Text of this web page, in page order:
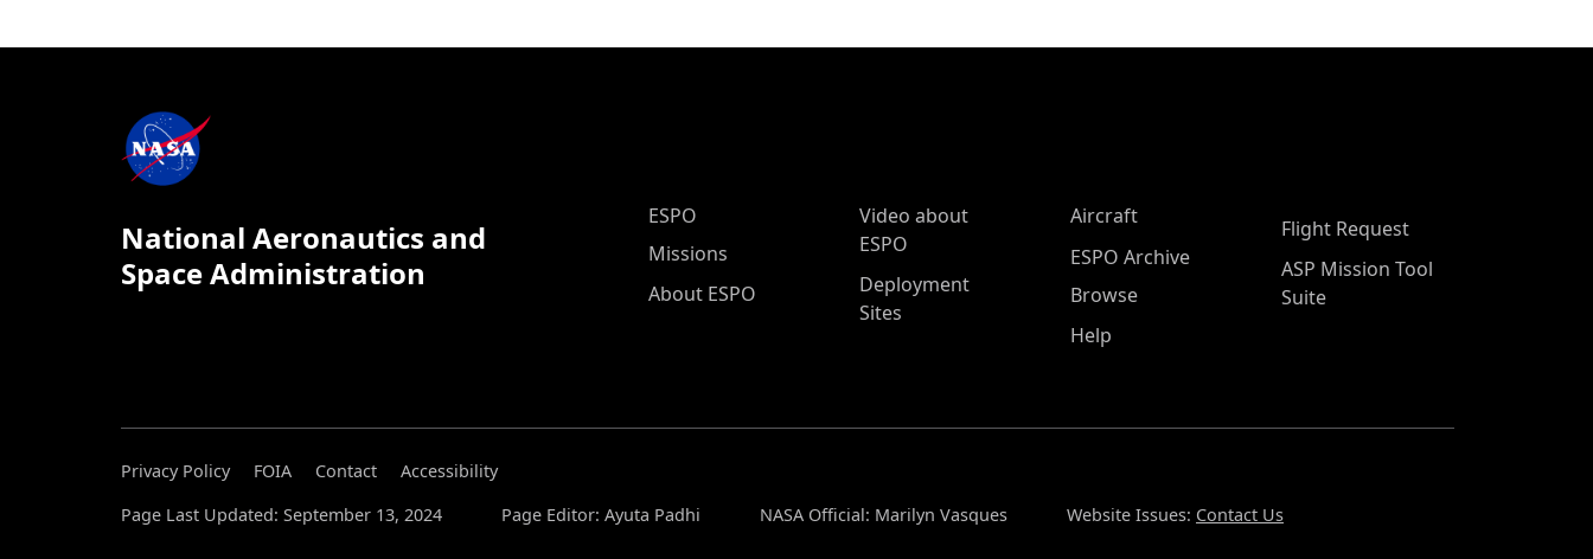
National Aeronautics and
Space Administration
ESPO Main Menu
ESPO
Missions
About ESPO
Video about
ESPO
Deployment
Sites
Aircraft
ESPO Archive
Browse
Help
Flight Request
ASP Mission Tool
Suite
Privacy Policy FOIA Contact
Accessibility
Page Last Updated: September 13, 2024
Page Editor: Ayuta Padhi NASA Official: Marilyn Vasques Website Issues: Contact Us